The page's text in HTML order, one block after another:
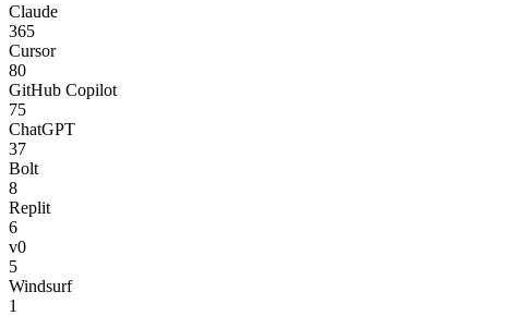
Claude
365
Cursor
80
GitHub Copilot
75
ChatGPT
37
Bolt
8
Replit
6
v0
5
Windsurf
1